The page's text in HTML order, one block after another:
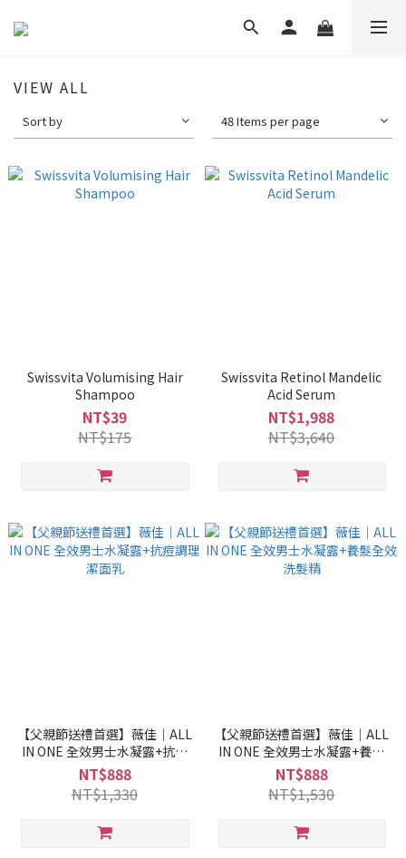
VIEW ALL
Sort by 48 Items per page
Swissvita Volumising Hair
Shampoo
NT$39
NT$175
Swissvita Retinol Mandelic
Acid Serum
NT$1,988
NT$3,640
【父親節送禮首選】薇佳｜ALL
IN ONE 全效男士水凝露+抗痘
調理潔面乳
NT$888
NT$1,330
【父親節送禮首選】薇佳｜ALL
IN ONE 全效男士水凝露+養髮
全效洗髮精
NT$888
NT$1,530